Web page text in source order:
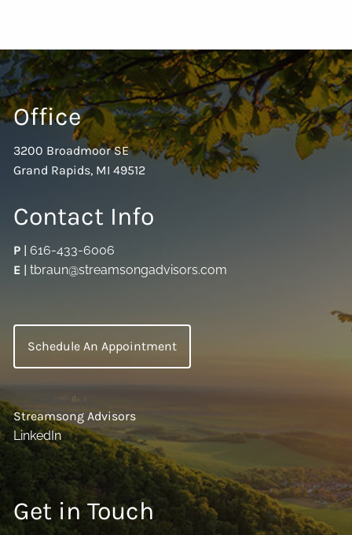
Office
3200 Broadmoor SE
Grand Rapids, MI 49512
Contact Info
P |616-433-6006
E |tbraun@streamsongadvisors.com
Schedule An Appointment
Streamsong Advisors
LinkedIn
Get in Touch